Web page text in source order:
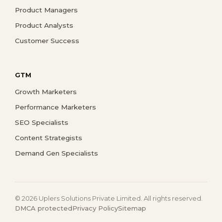
Product Managers
Product Analysts
Customer Success
GTM
Growth Marketers
Performance Marketers
SEO Specialists
Content Strategists
Demand Gen Specialists
© 2026 Uplers Solutions Private Limited. All rights reserved.
DMCA protectedPrivacy PolicySitemap